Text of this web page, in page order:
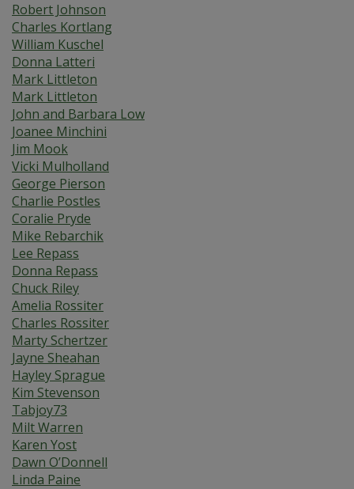
Robert Johnson
Charles Kortlang
William Kuschel
Donna Latteri
Mark Littleton
Mark Littleton
John and Barbara Low
Joanee Minchini
Jim Mook
Vicki Mulholland
George Pierson
Charlie Postles
Coralie Pryde
Mike Rebarchik
Lee Repass
Donna Repass
Chuck Riley
Amelia Rossiter
Charles Rossiter
Marty Schertzer
Jayne Sheahan
Hayley Sprague
Kim Stevenson
Tabjoy73
Milt Warren
Karen Yost
Dawn O’Donnell
Linda Paine